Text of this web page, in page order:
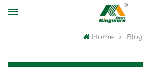
Home Blog